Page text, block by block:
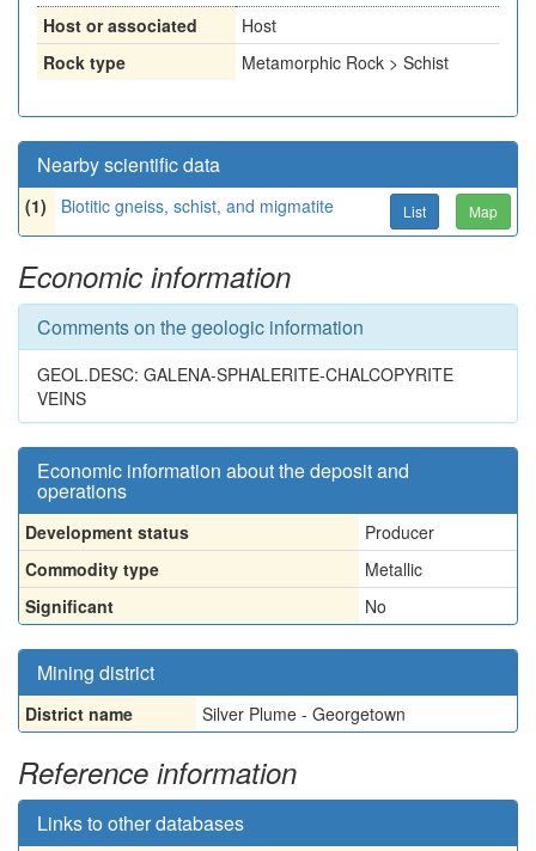
Host or associated
Host
Rock type
Metamorphic Rock > Schist
Nearby scientific data
(1) Biotitic gneiss, schist, and migmatite List Map
Economic information
Comments on the geologic information
GEOL.DESC: GALENA-SPHALERITE-CHALCOPYRITE
VEINS
Economic information about the deposit and
operations
Development status
Producer
Commodity type
Metallic
Significant
No
Mining district
District name Silver Plume - Georgetown
Reference information
Links to other databases